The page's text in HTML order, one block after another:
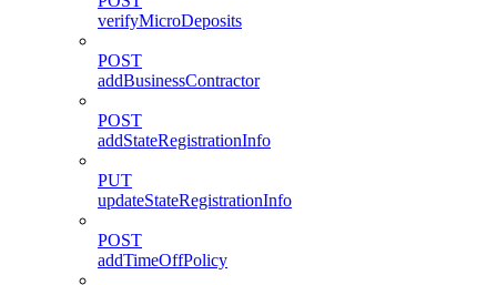
verifyMicroDeposits
POST
addBusinessContractor
POST
addStateRegistrationInfo
PUT
updateStateRegistrationInfo
POST
addTimeOffPolicy